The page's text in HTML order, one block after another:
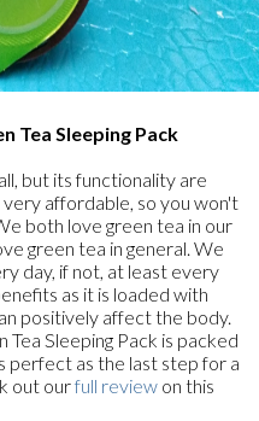
Tea Sleeping Pack
but its functionality are
very affordable, so you won't
both love green tea in our
green tea in general. We
day, if not, at least every
as it is loaded with
positively affect the body.
Sleeping Pack is packed
perfect as the last step for a
out ourfull review on this